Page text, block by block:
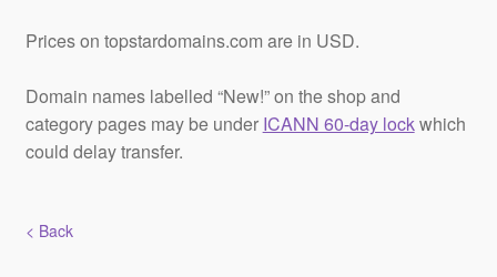
Prices on topstardomains.com are in USD.
Domain names labelled “New!” on the shop and
category pages may be under ICANN 60-day lockwhich
could delay transfer.
< Back